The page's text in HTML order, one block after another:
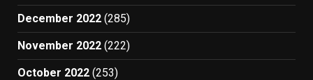
December 2022 (285)
November 2022 (222)
October 2022 (253)